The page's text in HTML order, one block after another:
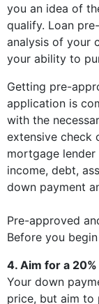
you an idea of
qualify. Loan
analysis of your
your ability to
Getting pre-
application is
with the
extensive check
mortgage
income, debt,
down payment
Pre-approved
Before you
4. Aim for a
Your down
price, but aim